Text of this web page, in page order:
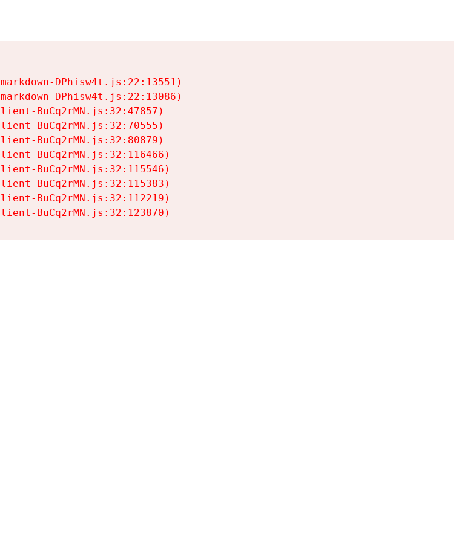
DPhisw4t.js:22:13551)
DPhisw4t.js:22:13086)
BuCq2rMN.js:32:47857)
BuCq2rMN.js:32:70555)
BuCq2rMN.js:32:80879)
BuCq2rMN.js:32:116466)
BuCq2rMN.js:32:115546)
BuCq2rMN.js:32:115383)
BuCq2rMN.js:32:112219)
BuCq2rMN.js:32:123870)